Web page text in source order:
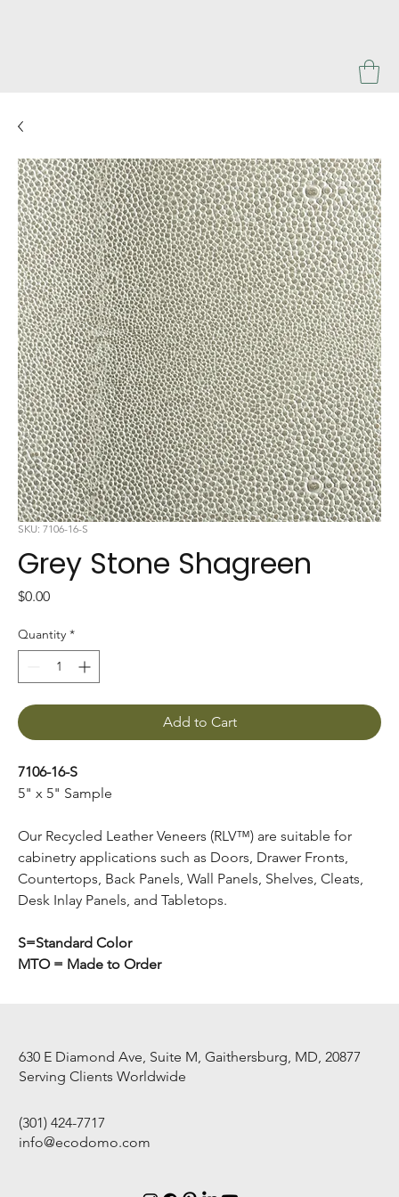
SKU: 7106-16-S
Grey Stone Shagreen
$0.00Price
Quantity *
Add to Cart
7106-16-S
5" x 5" Sample
Our Recycled Leather Veneers (RLV™) are suitable for
cabinetry applications such as Doors, Drawer Fronts,
Countertops, Back Panels, Wall Panels, Shelves, Cleats,
Desk Inlay Panels, and Tabletops.
S=Standard Color
MTO = Made to Order
630 E Diamond Ave, Suite M, Gaithersburg, MD, 20877
Serving Clients Worldwide
(301) 424-7717
info@ecodomo.com